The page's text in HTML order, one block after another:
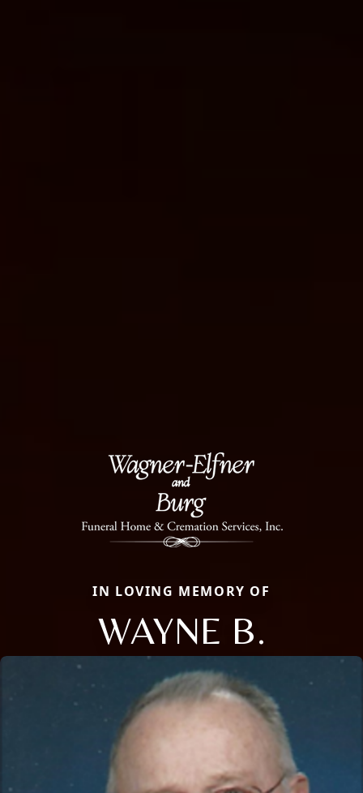
IN LOVING MEMORY OF
WAYNE B.